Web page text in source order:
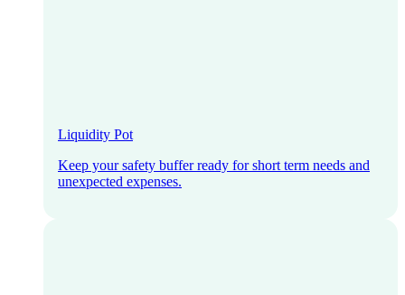
Liquidity Pot
Keep your safety buffer ready for short term needs and
unexpected expenses.